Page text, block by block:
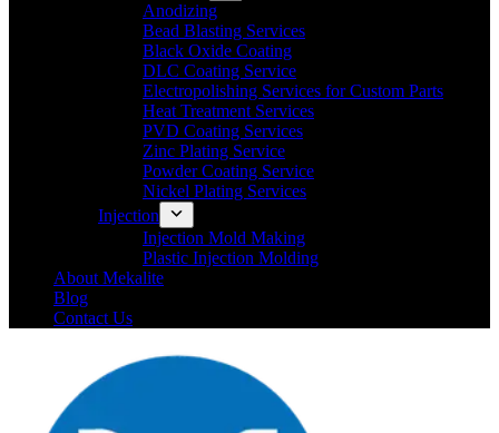
Anodizing
Bead Blasting Services
Black Oxide Coating
DLC Coating Service
Electropolishing Services for Custom Parts
Heat Treatment Services
PVD Coating Services
Zinc Plating Service
Powder Coating Service
Nickel Plating Services
Injection
Injection Mold Making
Plastic Injection Molding
About Mekalite
Blog
Contact Us